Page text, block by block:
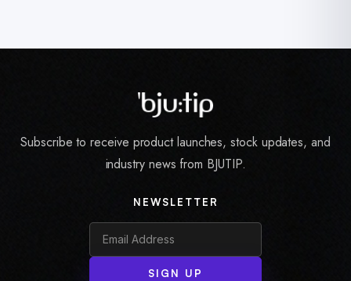
Subscribe to receive product launches, stock updates, and
industry news from BJUTIP.
NEWSLETTER
SIGN UP